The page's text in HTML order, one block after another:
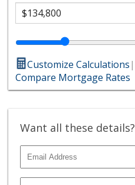
Customize Calculations|
Compare Mortgage Rates
Want all these details?